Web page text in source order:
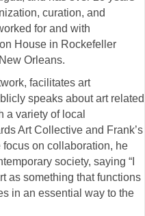
curation, and
for and with
House in Rockefeller
Orleans.
facilitates art
speaks about art related
a variety of local
Art Collective and Frank’s
on collaboration, he
society, saying “I
as something that functions
in an essential way to the